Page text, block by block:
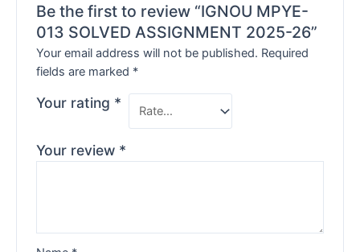
Be the first to review “IGNOU MPYE-
013 SOLVED ASSIGNMENT 2025-26”
Your email address will not be published. Required
fields are marked *
Your rating *
Your review *